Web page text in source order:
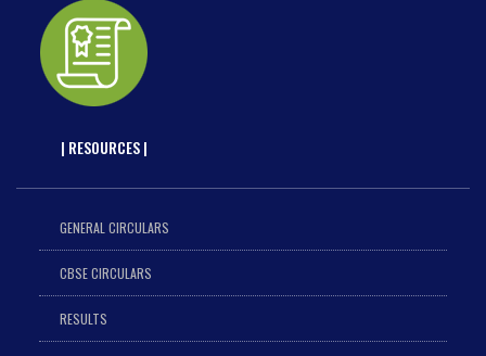
| RESOURCES |
GENERAL CIRCULARS
CBSE CIRCULARS
RESULTS